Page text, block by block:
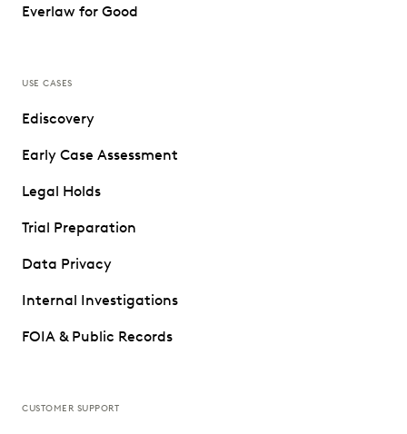
Everlaw for Good
USE CASES
Ediscovery
Early Case Assessment
Legal Holds
Trial Preparation
Data Privacy
Internal Investigations
FOIA & Public Records
CUSTOMER SUPPORT